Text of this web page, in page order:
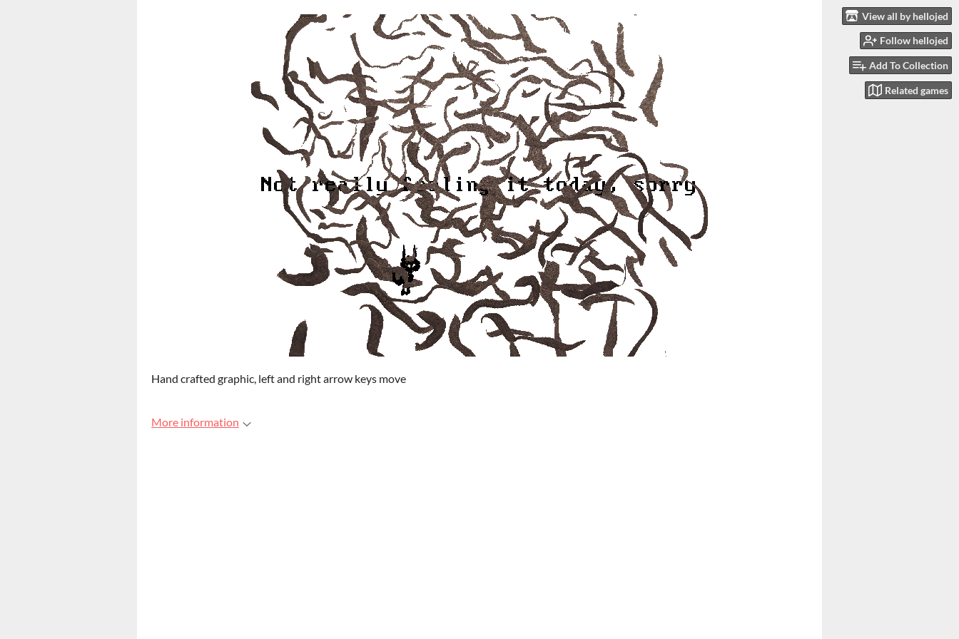
View all by hellojed
Follow hellojed
Add To Collection
Related games
Hand crafted graphic, left and right arrow keys move
More information